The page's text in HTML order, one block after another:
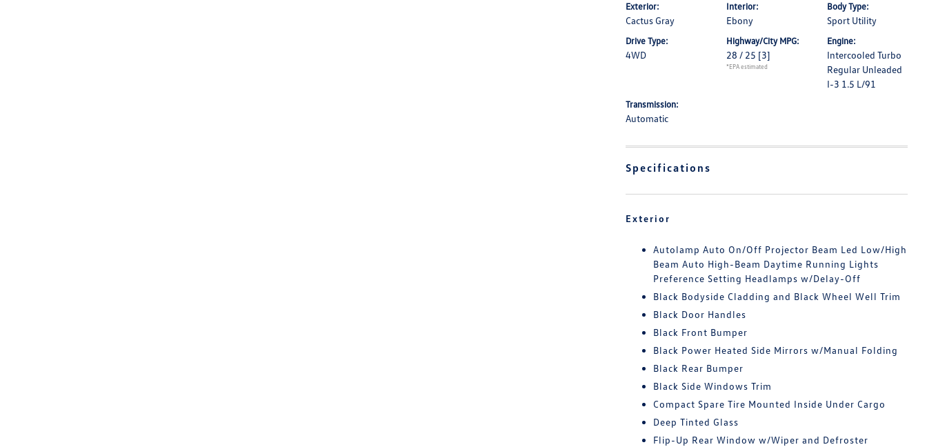
Exterior:
Cactus Gray
Interior:
Ebony
Body Type:
Sport Utility
Drive Type:
4WD
Highway/City MPG:
28 / 25 [3]
*EPA estimated
Engine:
Intercooled Turbo
Regular Unleaded
I-3 1.5 L/91
Transmission:
Automatic
Specifications
Exterior
Autolamp Auto On/Off Projector Beam Led Low/High
Beam Auto High-Beam Daytime Running Lights
Preference Setting Headlamps w/Delay-Off
Black Bodyside Cladding and Black Wheel Well Trim
Black Door Handles
Black Front Bumper
Black Power Heated Side Mirrors w/Manual Folding
Black Rear Bumper
Black Side Windows Trim
Compact Spare Tire Mounted Inside Under Cargo
Deep Tinted Glass
Flip-Up Rear Window w/Wiper and Defroster